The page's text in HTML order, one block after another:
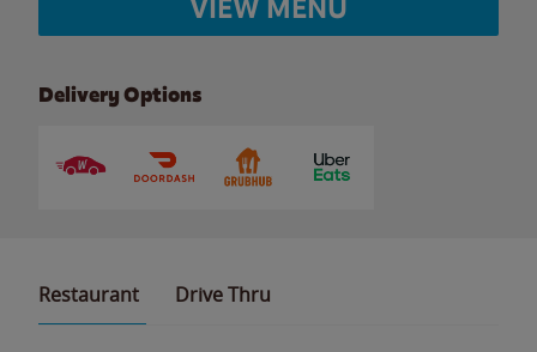
VIEW MENU
Delivery Options
Restaurant Drive Thru